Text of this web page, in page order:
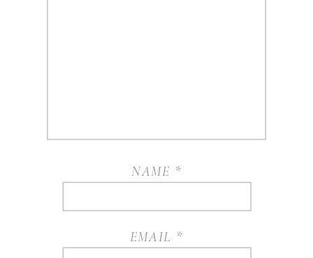
NAME *
EMAIL *